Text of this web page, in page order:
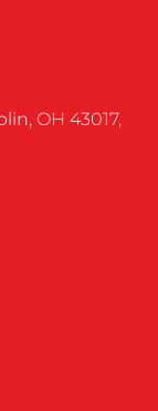
OH 43017,